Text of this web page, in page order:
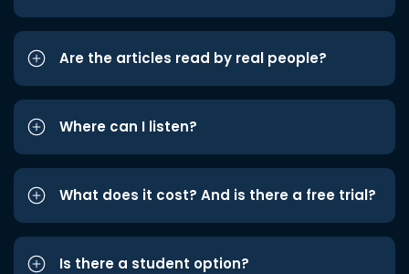
Are the articles read by real people?
Where can I listen?
What does it cost? And is there a free trial?
Is there a student option?